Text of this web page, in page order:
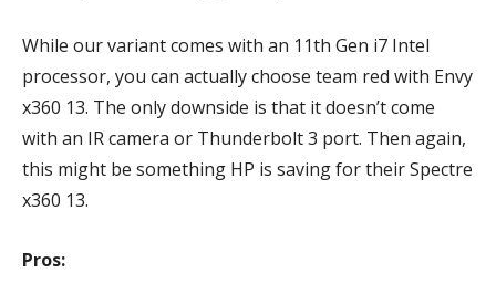
While our variant comes with an 11th Gen i7 Intel
processor, you can actually choose team red with Envy
x360 13. The only downside is that it doesn’t come
with an IR camera or Thunderbolt 3 port. Then again,
this might be something HP is saving for their Spectre
x360 13.
Pros: